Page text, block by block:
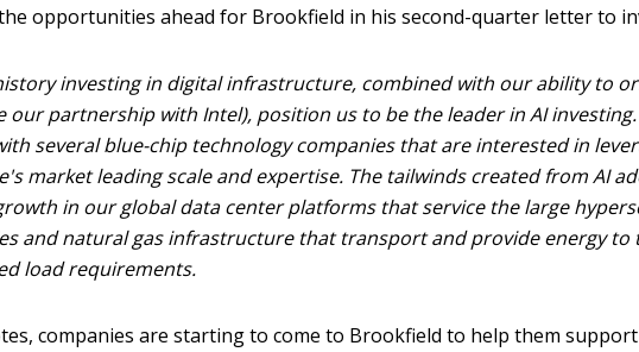
opportunities ahead for Brookfield in his second-quarter letter to
investing in digital infrastructure, combined with our ability to
our partnership with Intel), position us to be the leader in AI
several blue-chip technology companies that are interested in
market leading scale and expertise. The tailwinds created from AI
in our global data center platforms that service the large
and natural gas infrastructure that transport and provide energy
load requirements.
companies are starting to come to Brookfield to help them